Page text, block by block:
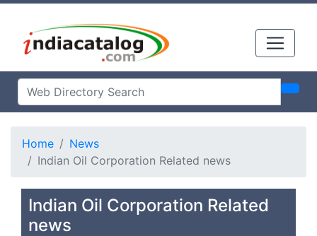
Home
News
Indian Oil Corporation Related news
Indian Oil Corporation Related
news